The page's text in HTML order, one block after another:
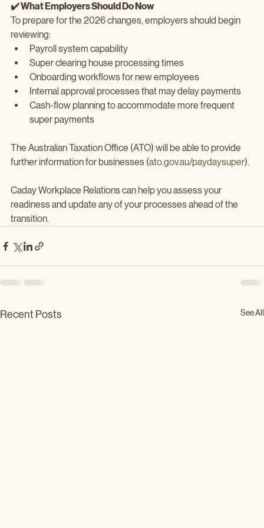
✔️ What Employers Should Do Now
To prepare for the 2026 changes, employers should begin
reviewing:
Payroll system capability
Super clearing house processing times
Onboarding workflows for new employees
Internal approval processes that may delay payments
Cash‑flow planning to accommodate more frequent
super payments
The Australian Taxation Office (ATO) will be able to provide
further information for businesses (ato.gov.au/paydaysuper).
Caday Workplace Relations can help you assess your
readiness and update any of your processes ahead of the
transition.
Recent Posts See All